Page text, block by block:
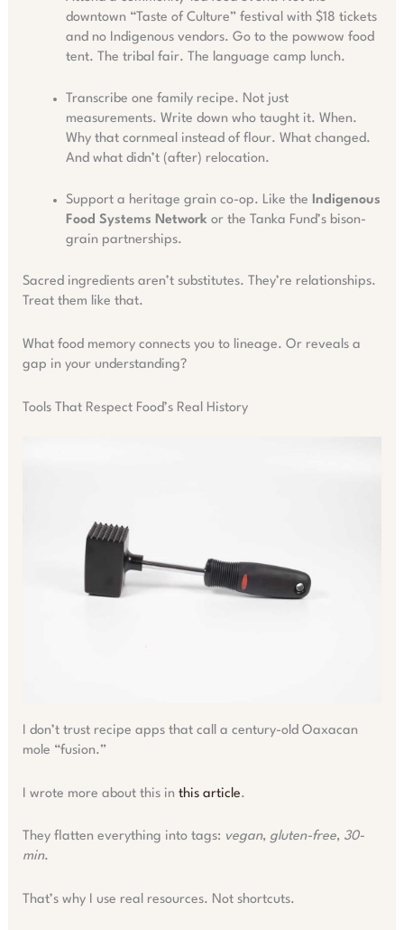
downtown “Taste of Culture” festival with $18 tickets
and no Indigenous vendors. Go to the powwow food
tent. The tribal fair. The language camp lunch.
Transcribe one family recipe. Not just
measurements. Write down who taught it. When.
Why that cornmeal instead of flour. What changed.
And what didn’t (after) relocation.
Support a heritage grain co-op. Like the Indigenous
Food Systems Networkor the Tanka Fund’s bison-
grain partnerships.
Sacred ingredients aren’t substitutes. They’re relationships.
Treat them like that.
What food memory connects you to lineage. Or reveals a
gap in your understanding?
Tools That Respect Food’s Real History
I don’t trust recipe apps that call a century-old Oaxacan
mole “fusion.”
I wrote more about this in this article.
They flatten everything into tags: vegan, gluten-free, 30-
min.
That’s why I use real resources. Not shortcuts.